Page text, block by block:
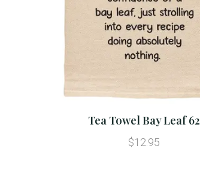
Tea Towel Bay Leaf 62
$12.95